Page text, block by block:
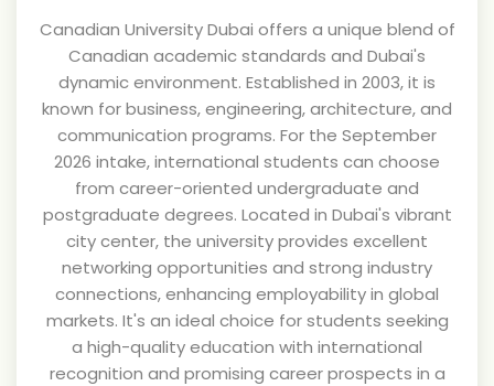
Canadian University Dubai offers a unique blend of
Canadian academic standards and Dubai's
dynamic environment. Established in 2003, it is
known for business, engineering, architecture, and
communication programs. For the September
2026 intake, international students can choose
from career-oriented undergraduate and
postgraduate degrees. Located in Dubai's vibrant
city center, the university provides excellent
networking opportunities and strong industry
connections, enhancing employability in global
markets. It's an ideal choice for students seeking
a high-quality education with international
recognition and promising career prospects in a